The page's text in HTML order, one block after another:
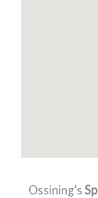
Ossining’s